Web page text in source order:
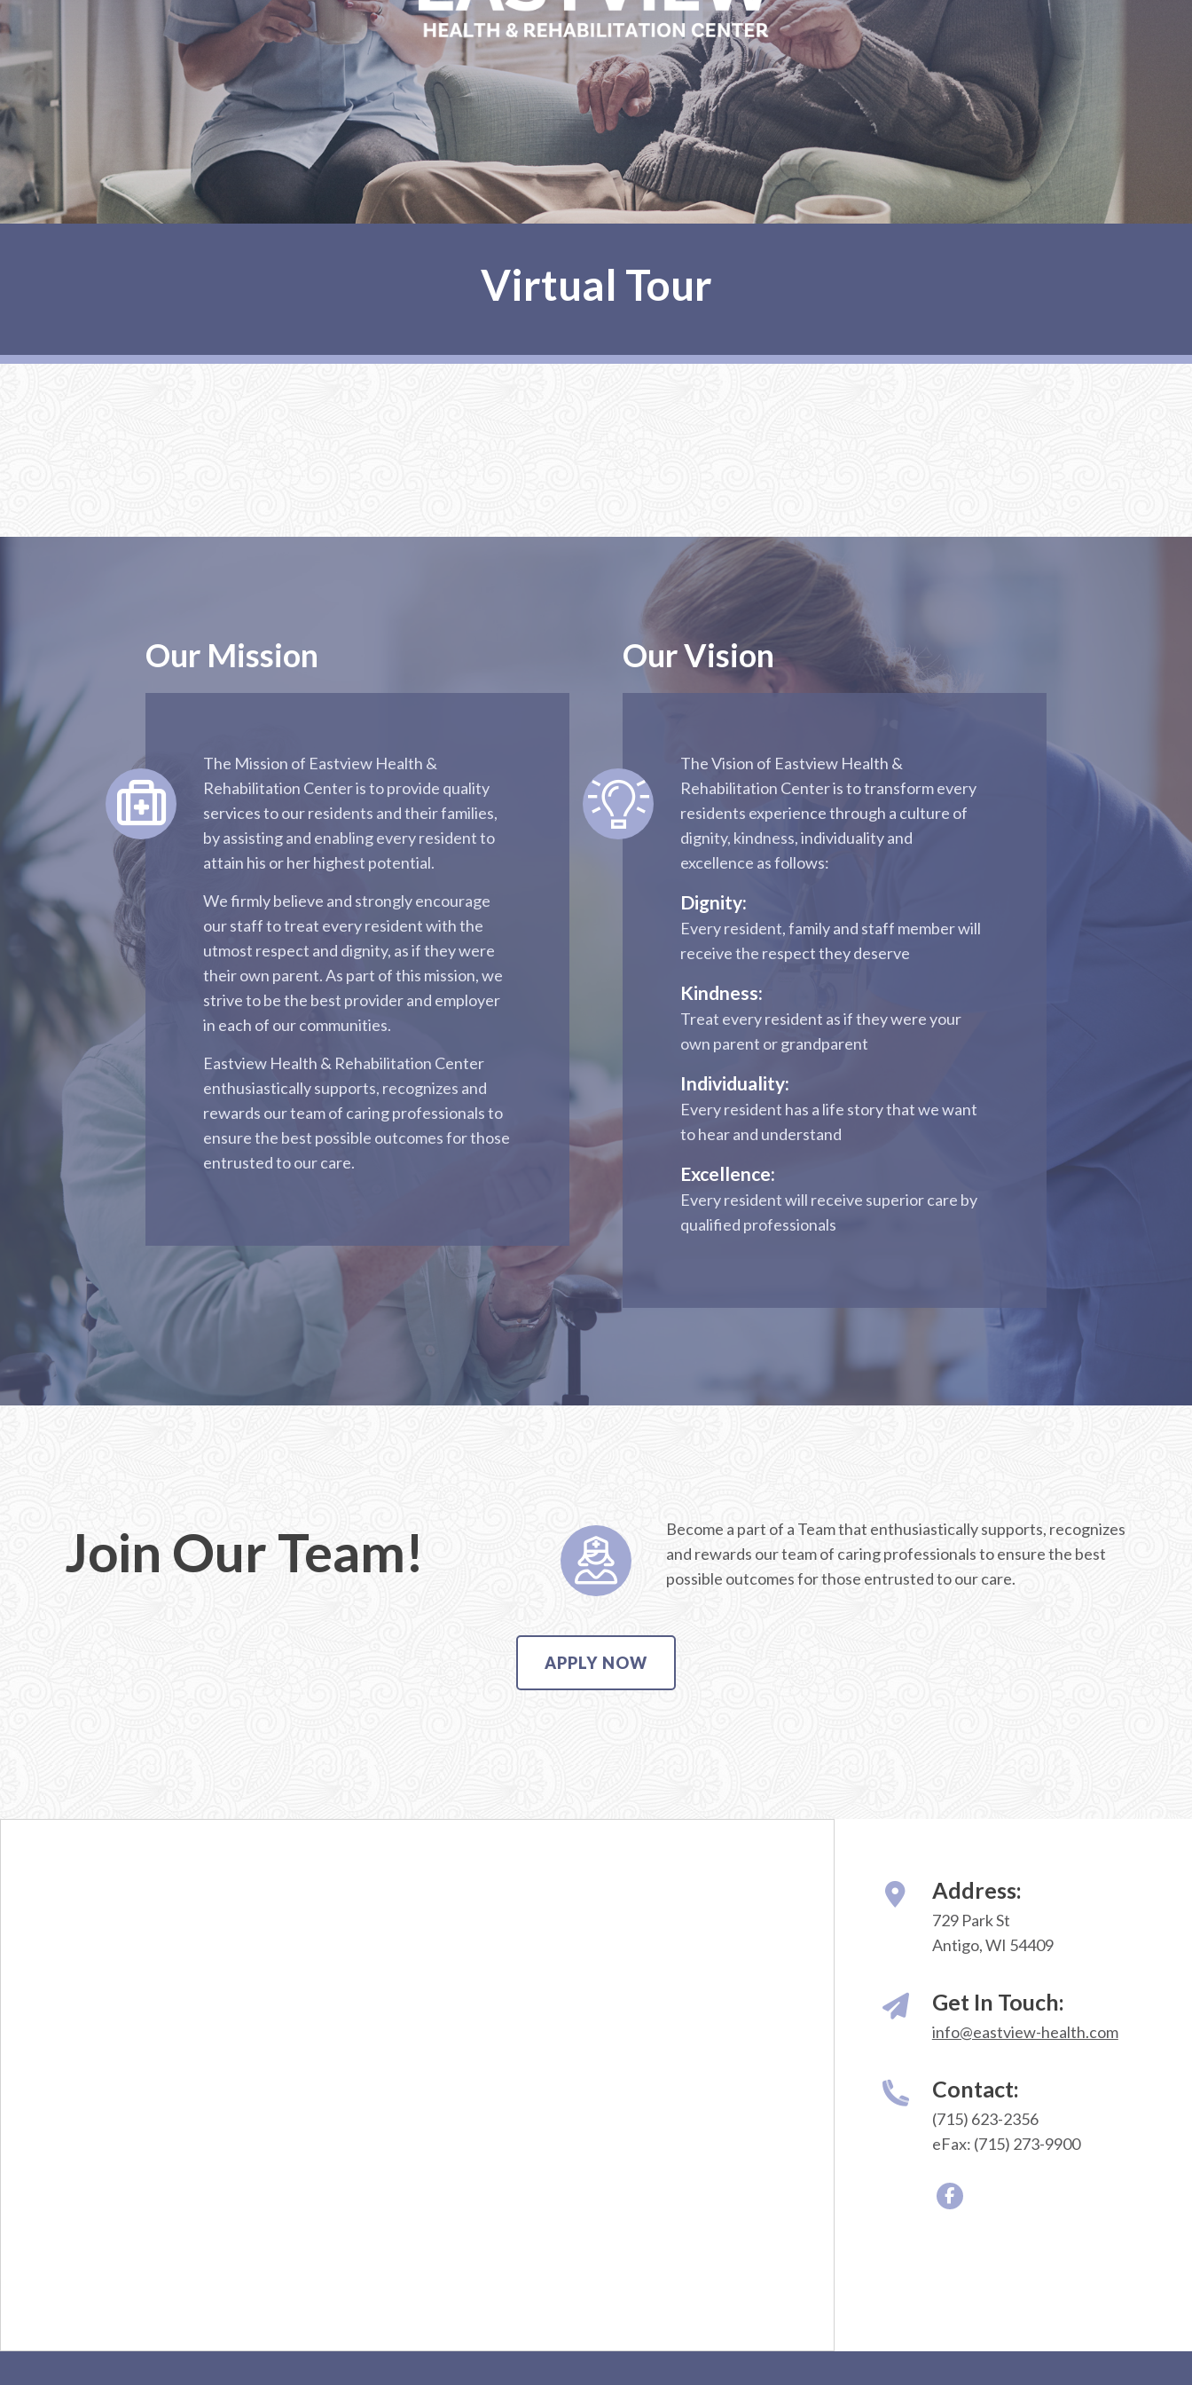
Virtual Tour
Our Mission
The Mission of Eastview Health &
Rehabilitation Center is to provide quality
services to our residents and their families,
by assisting and enabling every resident to
attain his or her highest potential.
We firmly believe and strongly encourage
our staff to treat every resident with the
utmost respect and dignity, as if they were
their own parent. As part of this mission, we
strive to be the best provider and employer
in each of our communities.
Eastview Health & Rehabilitation Center
enthusiastically supports, recognizes and
rewards our team of caring professionals to
ensure the best possible outcomes for those
entrusted to our care.
Our Vision
The Vision of Eastview Health &
Rehabilitation Center is to transform every
residents experience through a culture of
dignity, kindness, individuality and
excellence as follows:
Dignity:
Every resident, family and staff member will
receive the respect they deserve
Kindness:
Treat every resident as if they were your
own parent or grandparent
Individuality:
Every resident has a life story that we want
to hear and understand
Excellence:
Every resident will receive superior care by
qualified professionals
Join Our Team!
Become a part of a Team that enthusiastically supports, recognizes
and rewards our team of caring professionals to ensure the best
possible outcomes for those entrusted to our care.
APPLY NOW
Address:
729 Park St
Antigo, WI 54409
Get In Touch:
info@eastview-health.com
Contact:
(715) 623-2356
eFax: (715) 273-9900